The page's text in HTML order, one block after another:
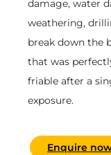
damage, water
weathering,
break down the
that was
friable after a
exposure.
Enquire